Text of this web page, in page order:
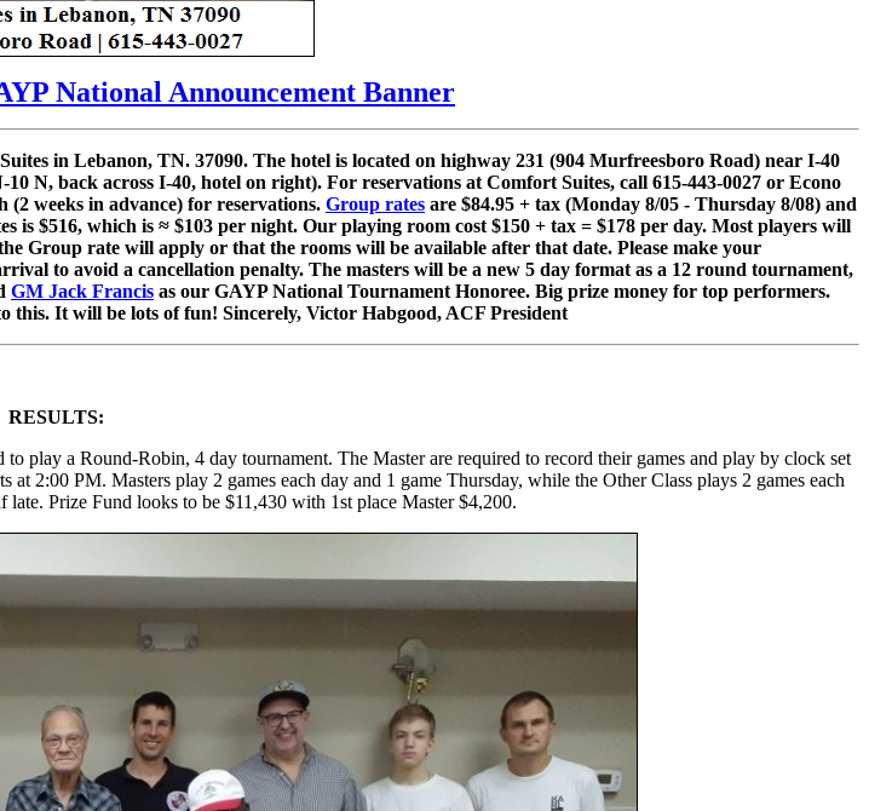
National Announcement Banner
in Lebanon, TN. 37090. The hotel is located on highway 231 (904 Murfreesboro Road) near I-40
N, back across I-40, hotel on right). For reservations at Comfort Suites, call 615-443-0027 or Econo
(2 weeks in advance) for reservations. Group rates are $84.95 + tax (Monday 8/05 - Thursday 8/08) and
$516, which is ≈ $103 per night. Our playing room cost $150 + tax = $178 per day. Most players will
Group rate will apply or that the rooms will be available after that date. Please make your
to avoid a cancellation penalty. The masters will be a new 5 day format as a 12 round tournament,
GM Jack Francis as our GAYP National Tournament Honoree. Big prize money for top performers.
this. It will be lots of fun! Sincerely, Victor Habgood, ACF President
RESULTS:
play a Round-Robin, 4 day tournament. The Master are required to record their games and play by clock set
2:00 PM. Masters play 2 games each day and 1 game Thursday, while the Other Class plays 2 games each
Prize Fund looks to be $11,430 with 1st place Master $4,200.